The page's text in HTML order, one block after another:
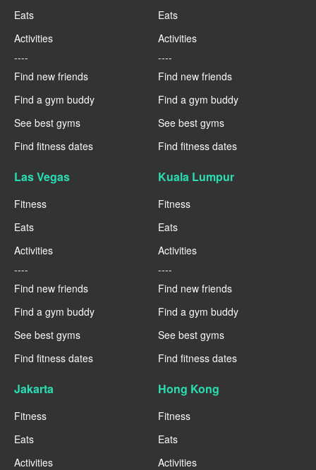
Eats
Activities
----
Find new friends
Find a gym buddy
See best gyms
Find fitness dates
Eats
Activities
----
Find new friends
Find a gym buddy
See best gyms
Find fitness dates
Las Vegas
Fitness
Eats
Activities
----
Find new friends
Find a gym buddy
See best gyms
Find fitness dates
Kuala Lumpur
Fitness
Eats
Activities
----
Find new friends
Find a gym buddy
See best gyms
Find fitness dates
Jakarta
Fitness
Eats
Activities
Hong Kong
Fitness
Eats
Activities